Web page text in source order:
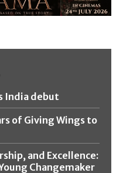
India debut
of Giving Wings to
and Excellence:
Changemaker